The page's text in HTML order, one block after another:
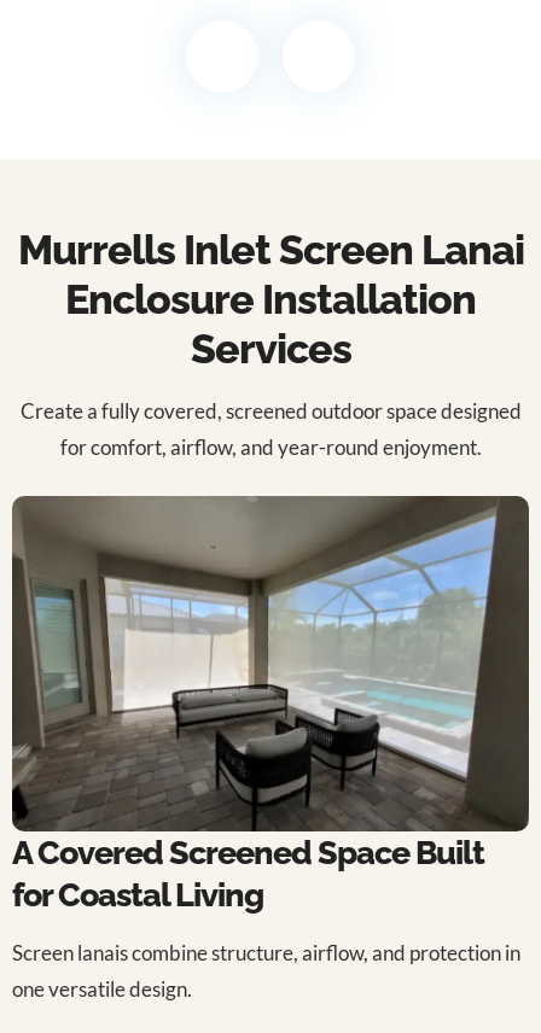
Murrells Inlet Screen Lanai
Enclosure Installation
Services
Create a fully covered, screened outdoor space designed
for comfort, airflow, and year-round enjoyment.
A Covered Screened Space Built
for Coastal Living
Screen lanais combine structure, airflow, and protection in
one versatile design.